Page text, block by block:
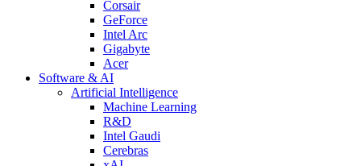
Corsair
GeForce
Intel Arc
Gigabyte
Acer
Software & AI
Artificial Intelligence
Machine Learning
R&D
Intel Gaudi
Cerebras